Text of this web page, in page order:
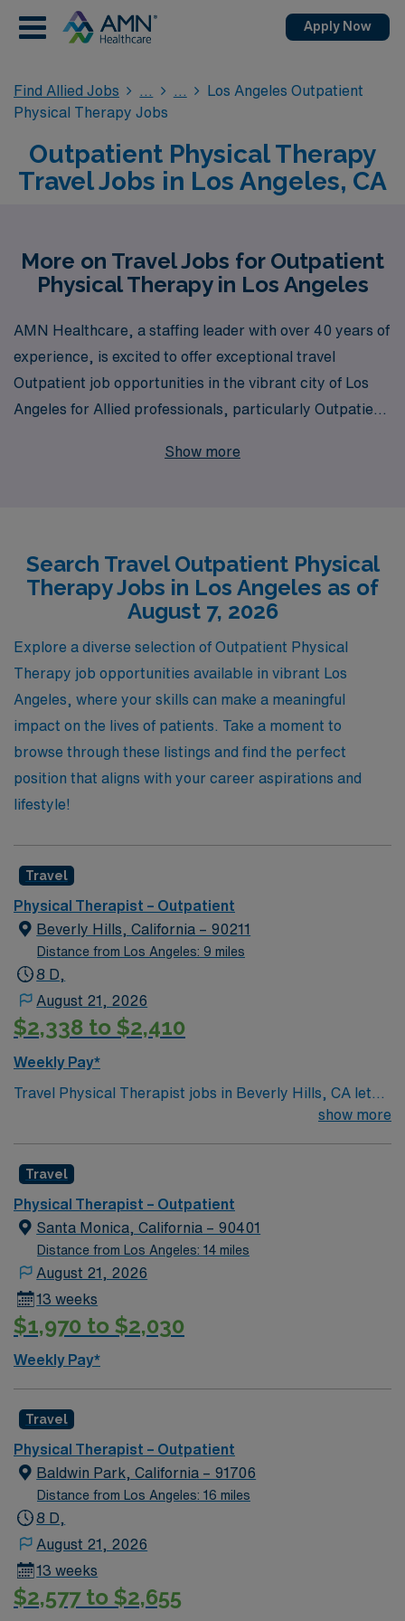
Apply Now
Find Allied Jobs
Los Angeles Outpatient
Physical Therapy Jobs
Outpatient Physical Therapy
Travel Jobs in Los Angeles, CA
More on Travel Jobs for Outpatient
Physical Therapy in Los Angeles
AMN Healthcare, a staffing leader with over 40 years of
experience, is excited to offer exceptional travel
Outpatient job opportunities in the vibrant city of Los
Angeles for Allied professionals, particularly Outpatient
healthcare workers annually, we pride ourselves on
excellence, we ensure that you not only find the ideal job
that fits your skills and interests but also enjoy
unmatched benefits, competitive compensation, and a
supportive community while exploring everything Los
Angeles has to offer. Join us at AMN Healthcare and
take the next step in your career adventures!
Show more
Search Travel Outpatient Physical
Therapy Jobs in Los Angeles as of
August 7, 2026
Explore a diverse selection of Outpatient Physical
Therapy job opportunities available in vibrant Los
Angeles, where your skills can make a meaningful
impact on the lives of patients. Take a moment to
browse through these listings and find the perfect
position that aligns with your career aspirations and
lifestyle!
Travel
Physical Therapist – Outpatient
Beverly Hills, California – 90211
Distance from Los Angeles: 9 miles
8 D,
August 21, 2026
$2,338 to $2,410
Weekly Pay*
Travel Physical Therapist jobs in Beverly Hills, CA let
you help patients restore mobility and function in an
neurological, or post-surgical needs, collaborating with
healthcare teams and documenting progress1. Beverly
Hills, CA offers upscale shopping, dining, and beautiful
parks, making it a desirable place to live and work.
Required qualifications include a degree in physical
therapy from an accredited program and a valid
California PT license or eligibility, with recommended
skills in patient assessment, treatment planning, and
teamwork. With AMN Healthcare, you receive excellent
from the AMN Passport app for 24/7 support and the
Apply now to join this Travel Physical Therapist
assignment in Beverly Hills, CA.
show more
Travel
Physical Therapist – Outpatient
Santa Monica, California – 90401
Distance from Los Angeles: 14 miles
August 21, 2026
13 weeks
$1,970 to $2,030
Weekly Pay*
Travel
Physical Therapist – Outpatient
Baldwin Park, California – 91706
Distance from Los Angeles: 16 miles
8 D,
August 21, 2026
13 weeks
$2,577 to $2,655